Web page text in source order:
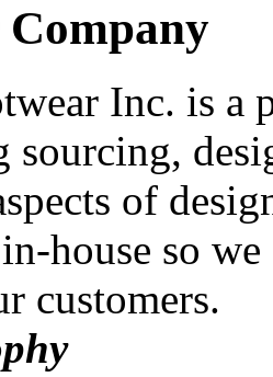
Inc. is a
sourcing,
of
house so
customers.